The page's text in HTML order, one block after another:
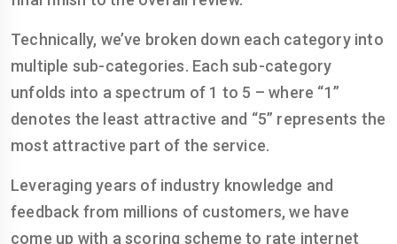
Technically, we’ve broken down each category into
multiple sub-categories. Each sub-category
unfolds into a spectrum of 1 to 5 – where “1”
denotes the least attractive and “5” represents the
most attractive part of the service.
Leveraging years of industry knowledge and
feedback from millions of customers, we have
come up with a scoring scheme to rate internet